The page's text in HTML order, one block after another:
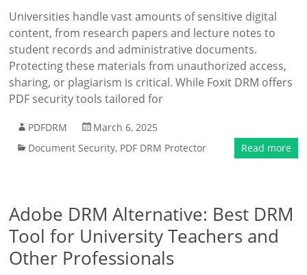
Universities handle vast amounts of sensitive digital
content, from research papers and lecture notes to
student records and administrative documents.
Protecting these materials from unauthorized access,
sharing, or plagiarism is critical. While Foxit DRM offers
PDF security tools tailored for
PDFDRM
March 6, 2025
Document Security, PDF DRM Protector Read more
Adobe DRM Alternative: Best DRM
Tool for University Teachers and
Other Professionals